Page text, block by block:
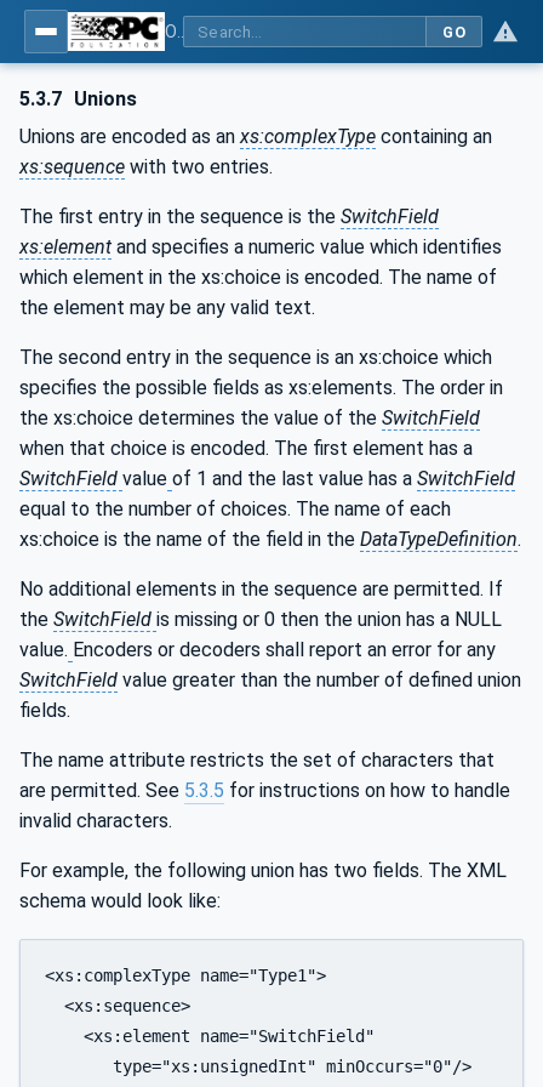
GO
5.3.7 Unions
Unions are encoded as anxs:complexType containing an
xs:sequence with two entries.
The first entry in the sequence is the SwitchField
xs:element and specifies a numeric value which identifies
which element in the xs:choice is encoded. The name of
the element may be any valid text.
The second entry in the sequence is an xs:choice which
specifies the possible fields as xs:elements. The order in
the xs:choice determines the value of the SwitchField
when that choice is encoded. The first element has a
SwitchField value of 1 and the last value has a SwitchField
equal to the number of choices. The name of each
xs:choice is the name of the field in the DataTypeDefinition.
No additional elements in the sequence are permitted. If
the SwitchField is missing or 0 then the union has a NULL
value. Encoders or decoders shall report an error for any
SwitchField value greater than the number of defined union
fields.
The name attribute restricts the set of characters that
are permitted. See 5.3.5 for instructions on how to handle
invalid characters.
For example, the following union has two fields. The XML
schema would look like:
<xs:complexType name="Type1">
  <xs:sequence>
    <xs:element name="SwitchField"
       type="xs:unsignedInt" minOccurs="0"/>